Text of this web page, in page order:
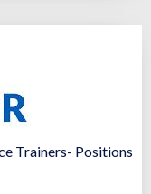
Trainers- Positions